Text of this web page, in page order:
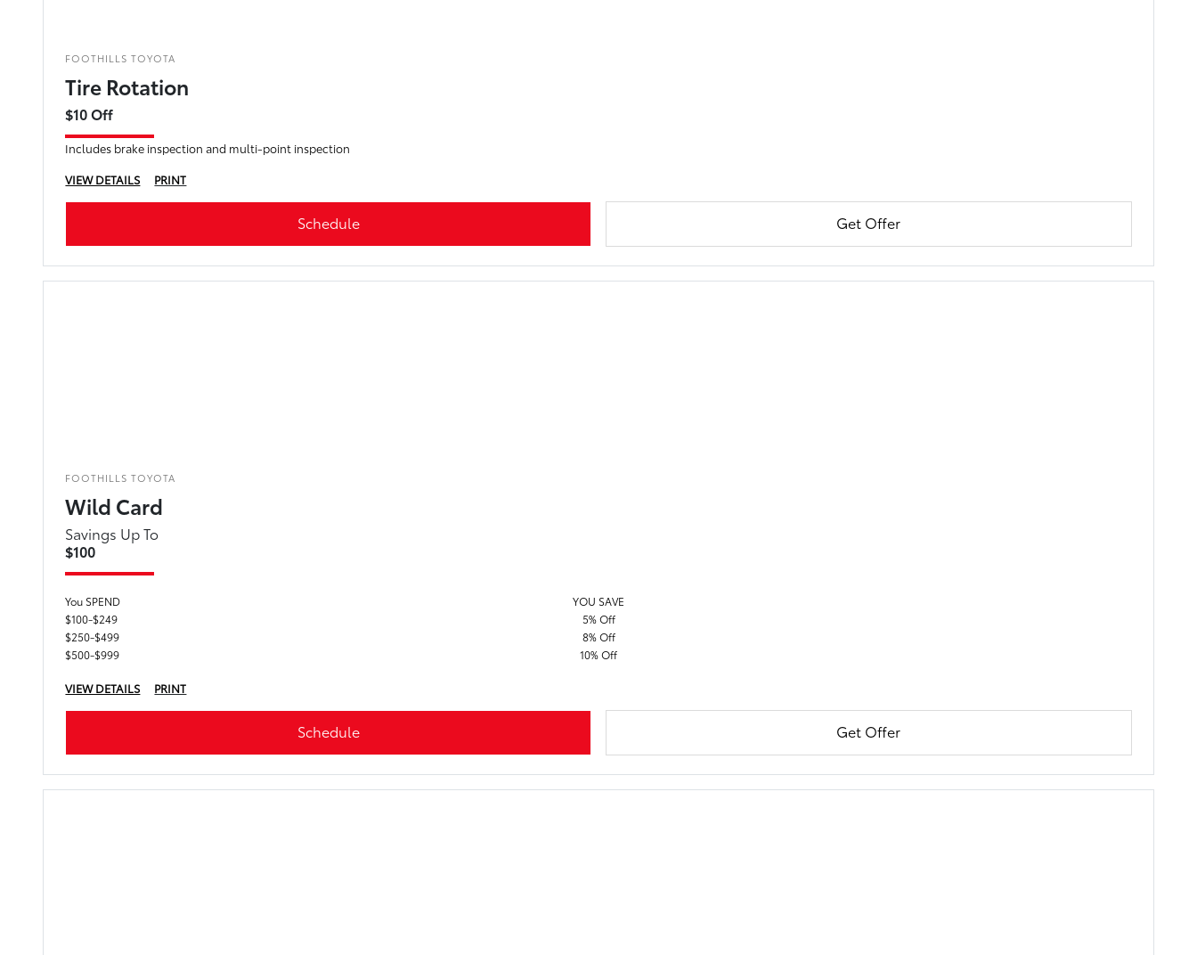
FOOTHILLS TOYOTA
Tire Rotation
$10 Off
Includes brake inspection and multi-point inspection
VIEW DETAILS
PRINT
Schedule Get Offer
FOOTHILLS TOYOTA
Wild Card
Savings Up To
$100
You SPEND
YOU SAVE
$100-$249
5% Off
$250-$499
8% Off
$500-$999
10% Off
VIEW DETAILS PRINT
Schedule Get Offer